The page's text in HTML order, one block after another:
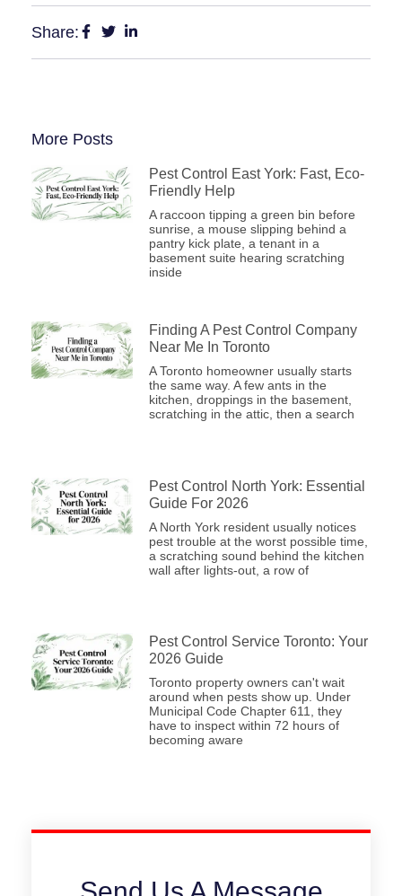
Share:
More Posts
Pest Control East York: Fast, Eco-
Friendly Help
A raccoon tipping a green bin before
sunrise, a mouse slipping behind a
pantry kick plate, a tenant in a
basement suite hearing scratching
inside
Finding A Pest Control Company
Near Me In Toronto
A Toronto homeowner usually starts
the same way. A few ants in the
kitchen, droppings in the basement,
scratching in the attic, then a search
Pest Control North York: Essential
Guide For 2026
A North York resident usually notices
pest trouble at the worst possible time,
a scratching sound behind the kitchen
wall after lights-out, a row of
Pest Control Service Toronto: Your
2026 Guide
Toronto property owners can't wait
around when pests show up. Under
Municipal Code Chapter 611, they
have to inspect within 72 hours of
becoming aware